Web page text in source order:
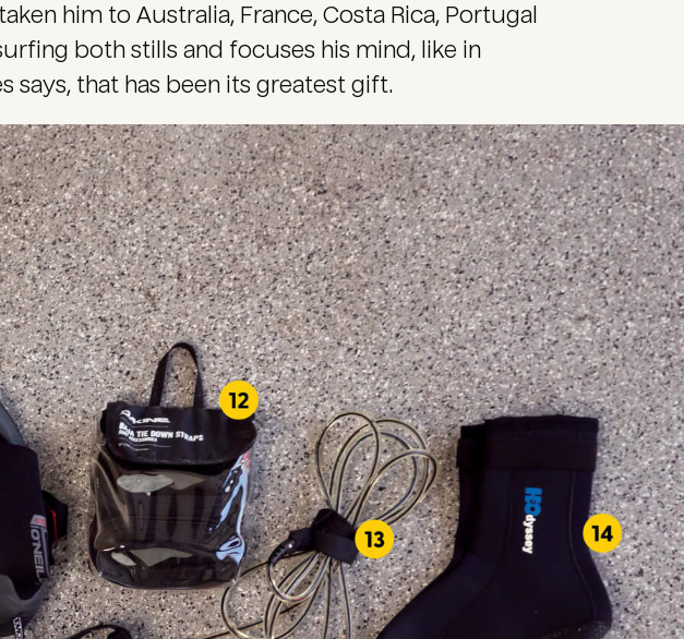
him to Australia, France, Costa Rica, Portugal
both stills and focuses his mind, like in
says, that has been its greatest gift.